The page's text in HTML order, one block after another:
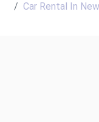
Car Rental In